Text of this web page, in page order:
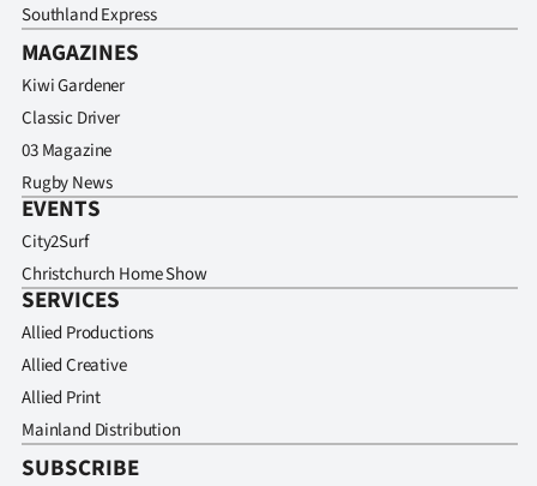
Southland Express
MAGAZINES
Kiwi Gardener
Classic Driver
03 Magazine
Rugby News
EVENTS
City2Surf
Christchurch Home Show
SERVICES
Allied Productions
Allied Creative
Allied Print
Mainland Distribution
SUBSCRIBE